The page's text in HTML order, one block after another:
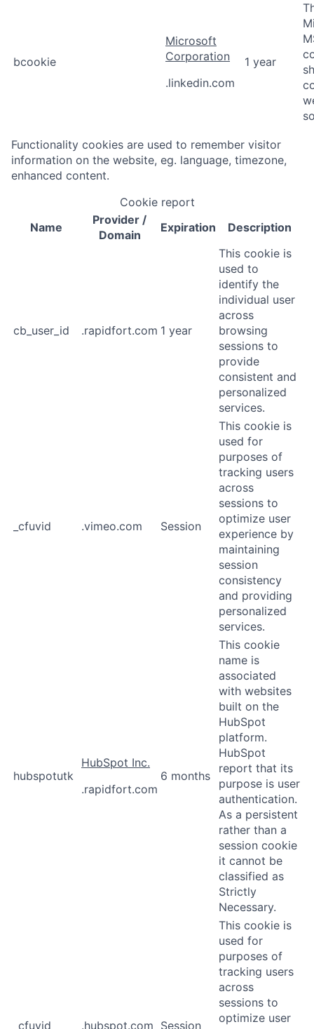
bcookie
Microsoft
Corporation
.linkedin.com
1 year
Functionality cookies are used to remember visitor
information on the website, eg. language, timezone,
enhanced content.
Cookie report
Name
Provider /
Domain
Expiration Description
cb_user_id .rapidfort.com 1 year
This cookie is
used to
identify the
individual user
across
browsing
sessions to
provide
consistent and
personalized
services.
_cfuvid .vimeo.com Session
This cookie is
used for
purposes of
tracking users
across
sessions to
optimize user
experience by
maintaining
session
consistency
and providing
personalized
services.
hubspotutk
HubSpot Inc.
.rapidfort.com
6 months
This cookie
name is
associated
with websites
built on the
HubSpot
platform.
HubSpot
report that its
purpose is user
authentication.
As a persistent
rather than a
session cookie
it cannot be
classified as
Strictly
Necessary.
_cfuvid .hubspot.com Session
This cookie is
used for
purposes of
tracking users
across
sessions to
optimize user